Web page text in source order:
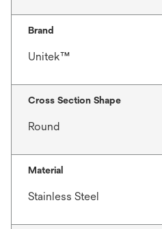
Brand
Unitek™
Cross Section Shape
Round
Material
Stainless Steel